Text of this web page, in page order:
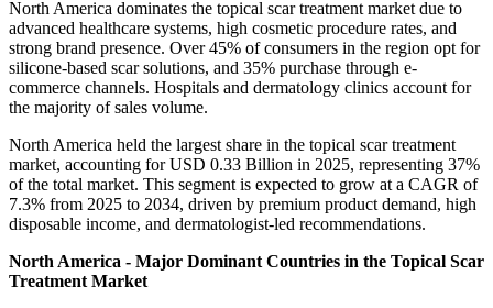
North America dominates the topical scar treatment market due to
advanced healthcare systems, high cosmetic procedure rates, and
strong brand presence. Over 45% of consumers in the region opt for
silicone-based scar solutions, and 35% purchase through e-
commerce channels. Hospitals and dermatology clinics account for
the majority of sales volume.
North America held the largest share in the topical scar treatment
market, accounting for USD 0.33 Billion in 2025, representing 37%
of the total market. This segment is expected to grow at a CAGR of
7.3% from 2025 to 2034, driven by premium product demand, high
disposable income, and dermatologist-led recommendations.
North America - Major Dominant Countries in the Topical Scar
Treatment Market